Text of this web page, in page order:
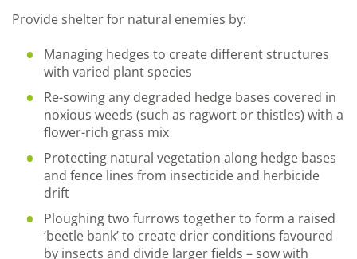
Provide shelter for natural enemies by:
Managing hedges to create different structures
with varied plant species
Re-sowing any degraded hedge bases covered in
noxious weeds (such as ragwort or thistles) with a
flower-rich grass mix
Protecting natural vegetation along hedge bases
and fence lines from insecticide and herbicide
drift
Ploughing two furrows together to form a raised
‘beetle bank’ to create drier conditions favoured
by insects and divide larger fields – sow with